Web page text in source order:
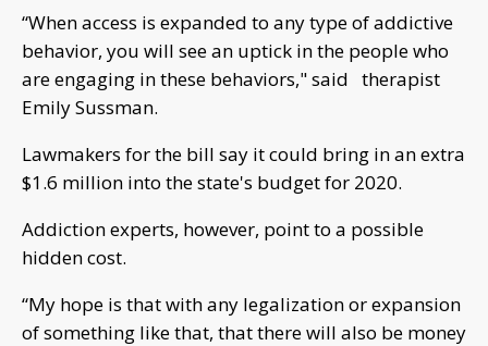
“When access is expanded to any type of addictive
behavior, you will see an uptick in the people who
are engaging in these behaviors," said therapist
Emily Sussman.
Lawmakers for the bill say it could bring in an extra
$1.6 million into the state's budget for 2020.
Addiction experts, however, point to a possible
hidden cost.
“My hope is that with any legalization or expansion
of something like that, that there will also be money